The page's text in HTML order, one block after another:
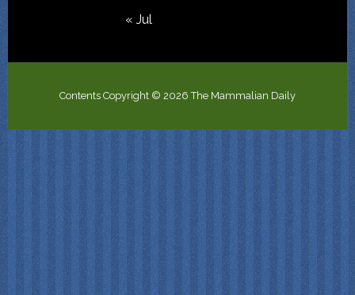
« Jul
Contents Copyright © 2026 The Mammalian Daily